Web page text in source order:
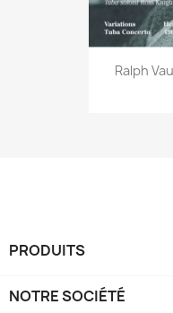
Ralph
PRODUITS
NOTRE SOCIÉTÉ